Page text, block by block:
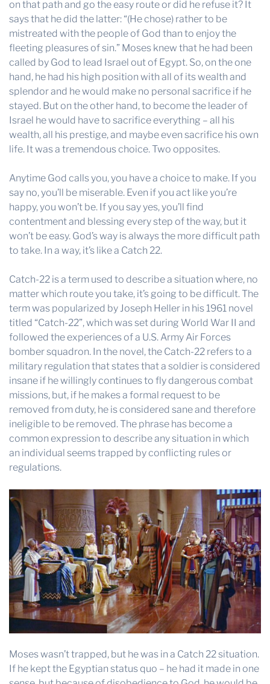
on that path and go the easy route or did he refuse it? It
says that he did the latter: “(He chose) rather to be
mistreated with the people of God than to enjoy the
fleeting pleasures of sin.” Moses knew that he had been
called by God to lead Israel out of Egypt. So, on the one
hand, he had his high position with all of its wealth and
splendor and he would make no personal sacrifice if he
stayed. But on the other hand, to become the leader of
Israel he would have to sacrifice everything – all his
wealth, all his prestige, and maybe even sacrifice his own
life. It was a tremendous choice. Two opposites.
Anytime God calls you, you have a choice to make. If you
say no, you’ll be miserable. Even if you act like you’re
happy, you won’t be. If you say yes, you’ll find
contentment and blessing every step of the way, but it
won’t be easy. God’s way is always the more difficult path
to take. In a way, it’s like a Catch 22.
Catch-22 is a term used to describe a situation where, no
matter which route you take, it’s going to be difficult. The
term was popularized by Joseph Heller in his 1961 novel
titled “Catch-22”, which was set during World War II and
followed the experiences of a U.S. Army Air Forces
bomber squadron. In the novel, the Catch-22 refers to a
military regulation that states that a soldier is considered
insane if he willingly continues to fly dangerous combat
missions, but, if he makes a formal request to be
removed from duty, he is considered sane and therefore
ineligible to be removed. The phrase has become a
common expression to describe any situation in which
an individual seems trapped by conflicting rules or
regulations.
Moses wasn’t trapped, but he was in a Catch 22 situation.
If he kept the Egyptian status quo – he had it made in one